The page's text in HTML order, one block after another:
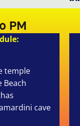
PM
temple
Beach
cave